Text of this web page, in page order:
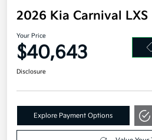
2026 Kia Carnival LXS
Your Price
$40,643
Disclosure
Explore Payment Options